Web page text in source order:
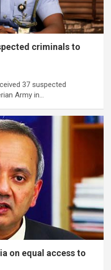
criminals to
37 suspected
Army in…
on equal access to